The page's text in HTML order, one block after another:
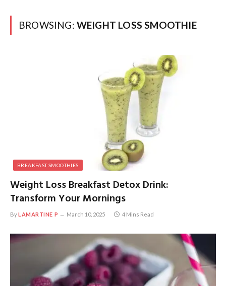
BROWSING: WEIGHT LOSS SMOOTHIE
BREAKFAST SMOOTHIES
Weight Loss Breakfast Detox Drink:
Transform Your Mornings
ByLAMARTINE P March 10, 2025 4 Mins Read